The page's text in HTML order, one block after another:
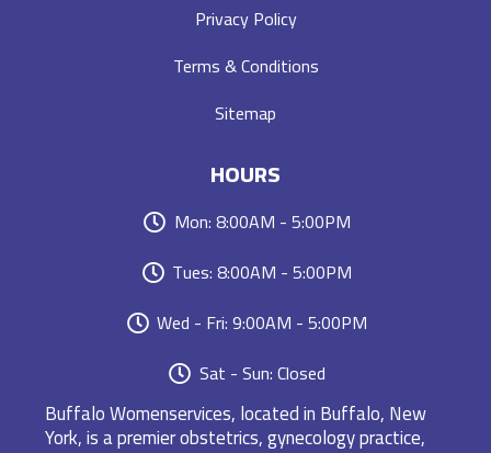
Privacy Policy
Terms & Conditions
Sitemap
HOURS
Mon: 8:00AM - 5:00PM
Tues: 8:00AM - 5:00PM
Wed - Fri: 9:00AM - 5:00PM
Sat - Sun: Closed
Buffalo Womenservices, located in Buffalo, New
York, is a premier obstetrics, gynecology practice,